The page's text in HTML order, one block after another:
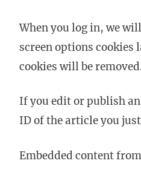
When you log in, we
screen options
cookies will be
If you edit or publish
ID of the article you
Embedded content